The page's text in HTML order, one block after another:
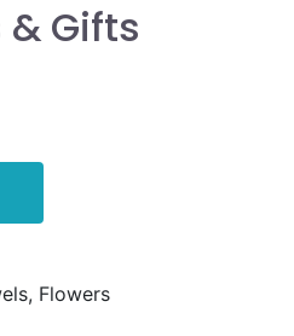
& Gifts
Flowers